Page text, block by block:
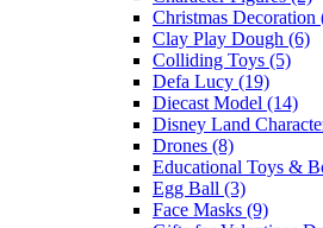
Christmas Decoration
Clay Play Dough (6)
Colliding Toys (5)
Defa Lucy (19)
Diecast Model (14)
Disney Land
Drones (8)
Educational Toys &
Egg Ball (3)
Face Masks (9)